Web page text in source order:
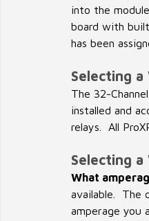
into the
board with
has been
Selecting a
The 32-
installed and
relays. All
Selecting a
What
available. The
amperage you